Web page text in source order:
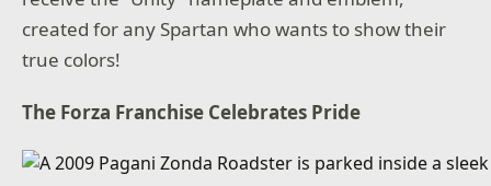
created for any Spartan who wants to show their
true colors!
The Forza Franchise Celebrates Pride